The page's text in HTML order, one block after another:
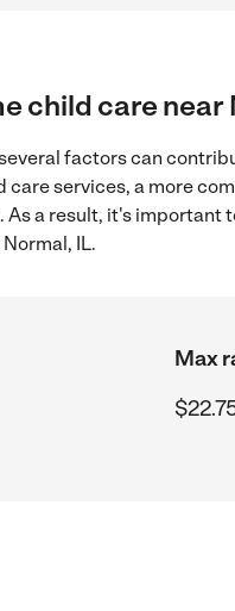
child care near
factors can
services, a more
a result, it's important
IL.
Max